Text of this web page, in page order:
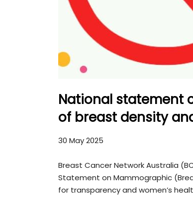
National statement
of breast density
30 May 2025
Breast Cancer Network Australia
Statement on Mammographic
for transparency and women’s